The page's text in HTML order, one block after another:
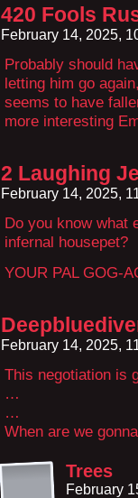
420 Fools
February 14, 2025,
Probably should
letting him go
seems to have
more interesting
2 Laughing
February 14, 2025,
Do you know what
infernal housepet?
YOUR PAL GOG-
February 14, 2025,
This negotiation is
…
…
When are we
Trees
February